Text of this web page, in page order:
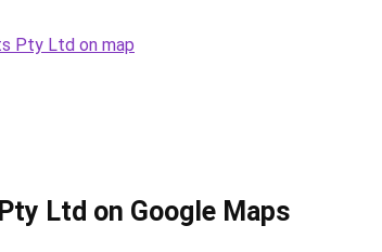
Pty Ltd on map
Ltd on Google Maps